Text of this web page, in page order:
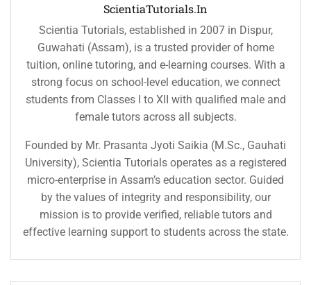
ScientiaTutorials.in
Scientia Tutorials, established in 2007 in Dispur,
Guwahati (Assam), is a trusted provider of home
tuition, online tutoring, and e-learning courses. With a
strong focus on school-level education, we connect
students from Classes I to XII with qualified male and
female tutors across all subjects.
Founded by Mr. Prasanta Jyoti Saikia (M.Sc., Gauhati
University), Scientia Tutorials operates as a registered
micro-enterprise in Assam’s education sector. Guided
by the values of integrity and responsibility, our
mission is to provide verified, reliable tutors and
effective learning support to students across the state.